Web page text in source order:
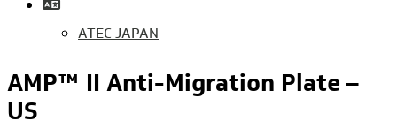
ATEC JAPAN
AMP™ II Anti-Migration Plate –
US